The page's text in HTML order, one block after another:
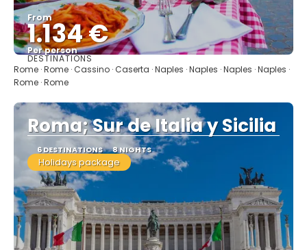
From
1.134 €
Per person
See
DESTINATIONS
Rome · Rome · Cassino · Caserta · Naples · Naples · Naples · Naples ·
Rome · Rome
Roma; Sur de Italia y Sicilia
6 DESTINATIONS 8 NIGHTS
Holidays package